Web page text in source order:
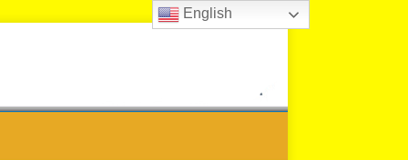
English